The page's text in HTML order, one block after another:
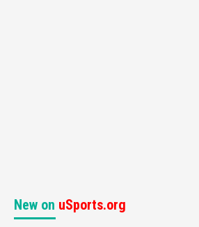
New on uSports.org